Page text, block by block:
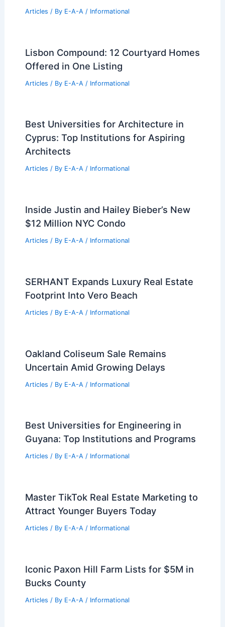
Articles / By E-A-A / Informational
Lisbon Compound: 12 Courtyard Homes
Offered in One Listing
Articles / By E-A-A / Informational
Best Universities for Architecture in
Cyprus: Top Institutions for Aspiring
Architects
Articles / By E-A-A / Informational
Inside Justin and Hailey Bieber’s New
$12 Million NYC Condo
Articles / By E-A-A / Informational
SERHANT Expands Luxury Real Estate
Footprint Into Vero Beach
Articles / By E-A-A / Informational
Oakland Coliseum Sale Remains
Uncertain Amid Growing Delays
Articles / By E-A-A / Informational
Best Universities for Engineering in
Guyana: Top Institutions and Programs
Articles / By E-A-A / Informational
Master TikTok Real Estate Marketing to
Attract Younger Buyers Today
Articles / By E-A-A / Informational
Iconic Paxon Hill Farm Lists for $5M in
Bucks County
Articles / By E-A-A / Informational